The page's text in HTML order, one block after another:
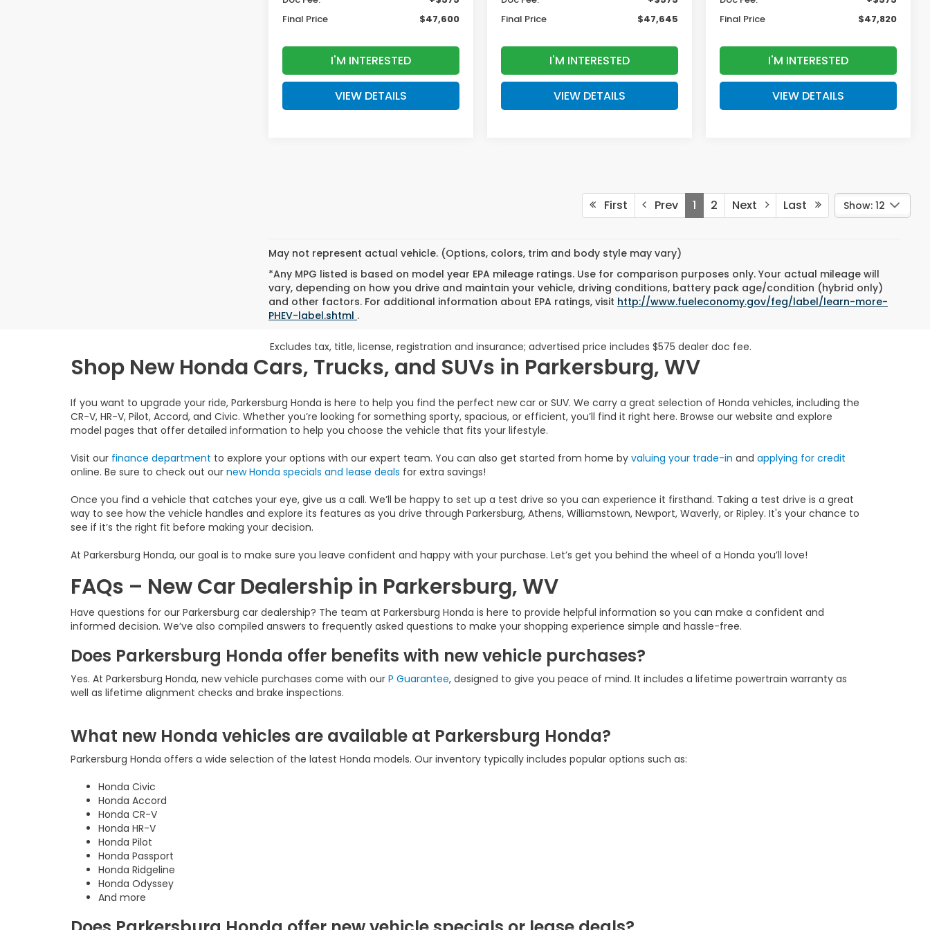
Final Price
$47,600
I'M INTERESTED
VIEW DETAILS
Final Price
$47,645
I'M INTERESTED
VIEW DETAILS
Final Price
$47,820
I'M INTERESTED
VIEW DETAILS
First Prev 1 2 Next Last Show: 12
May not represent actual vehicle. (Options, colors, trim and body style may vary)
*Any MPG listed is based on model year EPA mileage ratings. Use for comparison purposes only. Your actual mileage will
vary, depending on how you drive and maintain your vehicle, driving conditions, battery pack age/condition (hybrid only)
and other factors. For additional information about EPA ratings, visit http://www.fueleconomy.gov/feg/label/learn-more-
PHEV-label.shtml .
Excludes tax, title, license, registration and insurance; advertised price includes $575 dealer doc fee.
Shop New Honda Cars, Trucks, and SUVs in Parkersburg, WV
If you want to upgrade your ride, Parkersburg Honda is here to help you find the perfect new car or SUV. We carry a great selection of Honda vehicles, including the
CR-V, HR-V, Pilot, Accord, and Civic. Whether you’re looking for something sporty, spacious, or efficient, you’ll find it right here. Browse our website and explore
model pages that offer detailed information to help you choose the vehicle that fits your lifestyle.
Visit our finance department to explore your options with our expert team. You can also get started from home by valuing your trade-in and applying for credit
online. Be sure to check out our new Honda specials and lease deals for extra savings!
Once you find a vehicle that catches your eye, give us a call. We’ll be happy to set up a test drive so you can experience it firsthand. Taking a test drive is a great
way to see how the vehicle handles and explore its features as you drive through Parkersburg, Athens, Williamstown, Newport, Waverly, or Ripley. It's your chance to
see if it’s the right fit before making your decision.
At Parkersburg Honda, our goal is to make sure you leave confident and happy with your purchase. Let’s get you behind the wheel of a Honda you’ll love!
FAQs – New Car Dealership in Parkersburg, WV
Have questions for our Parkersburg car dealership? The team at Parkersburg Honda is here to provide helpful information so you can make a confident and
informed decision. We’ve also compiled answers to frequently asked questions to make your shopping experience simple and hassle-free.
Does Parkersburg Honda offer benefits with new vehicle purchases?
Yes. At Parkersburg Honda, new vehicle purchases come with our P Guarantee, designed to give you peace of mind. It includes a lifetime powertrain warranty as
well as lifetime alignment checks and brake inspections.
What new Honda vehicles are available at Parkersburg Honda?
Parkersburg Honda offers a wide selection of the latest Honda models. Our inventory typically includes popular options such as:
Honda Civic
Honda Accord
Honda CR-V
Honda HR-V
Honda Pilot
Honda Passport
Honda Ridgeline
Honda Odyssey
And more